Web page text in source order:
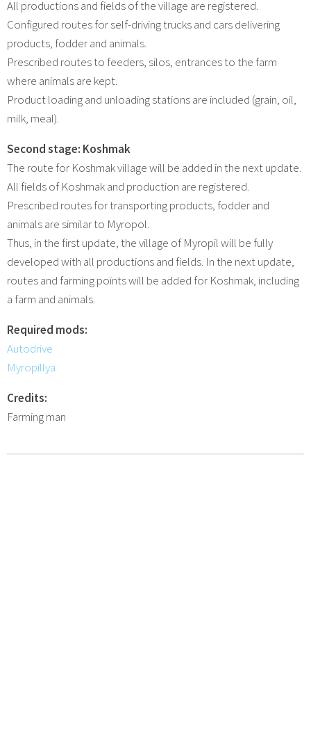
All productions and fields of the village are registered.
Configured routes for self-driving trucks and cars delivering
products, fodder and animals.
Prescribed routes to feeders, silos, entrances to the farm
where animals are kept.
Product loading and unloading stations are included (grain, oil,
milk, meal).
Second stage: Koshmak
The route for Koshmak village will be added in the next update.
All fields of Koshmak and production are registered.
Prescribed routes for transporting products, fodder and
animals are similar to Myropol.
Thus, in the first update, the village of Myropil will be fully
developed with all productions and fields. In the next update,
routes and farming points will be added for Koshmak, including
a farm and animals.
Required mods:
Autodrive
Myropillya
Credits:
Farming man